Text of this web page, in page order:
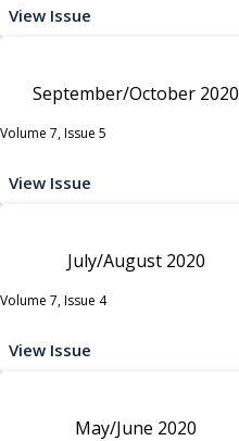
View Issue
September/October 2020
Volume 7, Issue 5
View Issue
July/August 2020
Volume 7, Issue 4
View Issue
May/June 2020